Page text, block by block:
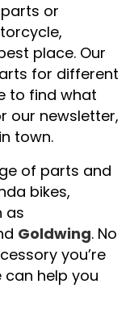
or
place. Our
for different
to find what
our newsletter,
town.
of parts and
bikes,
as
Goldwing. No
you’re
can help you